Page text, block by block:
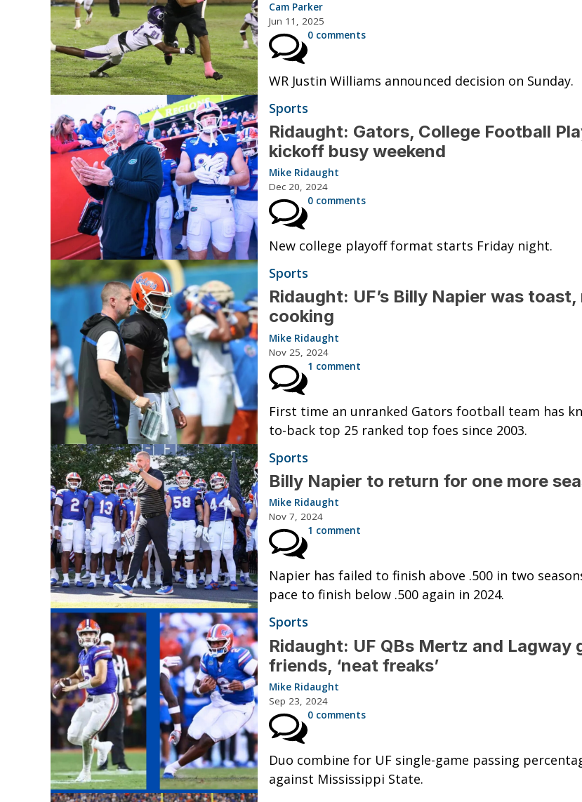
Cam Parker
Jun 11, 2025
0 comments
WR Justin Williams announced decision on Sunday.
Sports
Ridaught: Gators, College Football
kickoff busy weekend
Mike Ridaught
Dec 20, 2024
0 comments
New college playoff format starts Friday night.
Sports
Ridaught: UF’s Billy Napier was toast,
cooking
Mike Ridaught
Nov 25, 2024
1 comment
First time an unranked Gators football team has
to-back top 25 ranked top foes since 2003.
Sports
Billy Napier to return for one more
Mike Ridaught
Nov 7, 2024
1 comment
Napier has failed to finish above .500 in two
pace to finish below .500 again in 2024.
Sports
Ridaught: UF QBs Mertz and Lagway
friends, ‘neat freaks’
Mike Ridaught
Sep 23, 2024
0 comments
Duo combine for UF single-game passing
against Mississippi State.